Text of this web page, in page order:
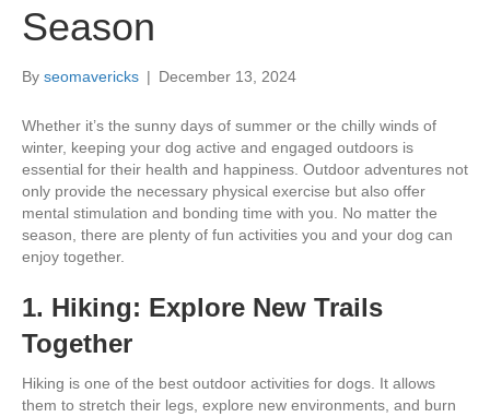
Season
By seomavericks | December 13, 2024
Whether it’s the sunny days of summer or the chilly winds of
winter, keeping your dog active and engaged outdoors is
essential for their health and happiness. Outdoor adventures not
only provide the necessary physical exercise but also offer
mental stimulation and bonding time with you. No matter the
season, there are plenty of fun activities you and your dog can
enjoy together.
1. Hiking: Explore New Trails
Together
Hiking is one of the best outdoor activities for dogs. It allows
them to stretch their legs, explore new environments, and burn